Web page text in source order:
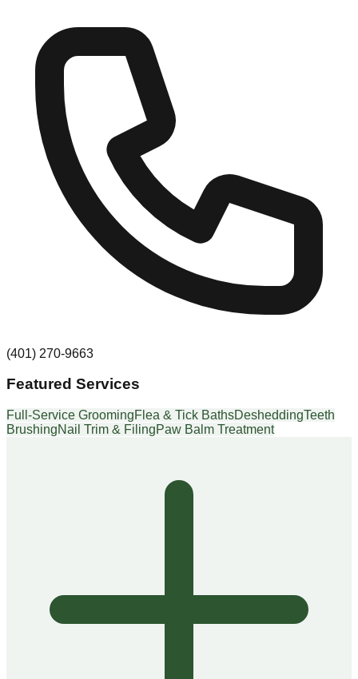
(401) 270-9663
Featured Services
Full-Service GroomingFlea & Tick BathsDesheddingTeeth
BrushingNail Trim & FilingPaw Balm Treatment